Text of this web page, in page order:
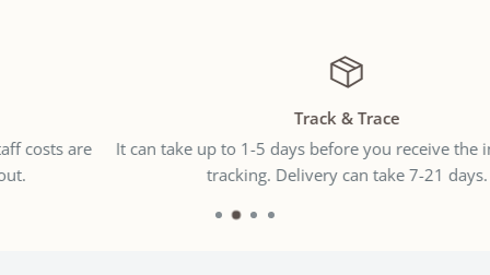
Track & Trace
It can take up to 1-5 days before you receive the international
tracking. Delivery can take 7-21 days.